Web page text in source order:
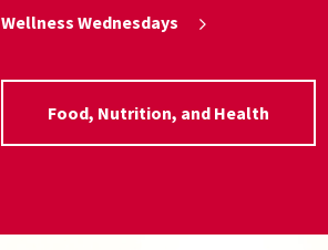
Wellness Wednesdays
Food, Nutrition, and Health